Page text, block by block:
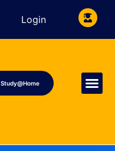
Login
Study@Home